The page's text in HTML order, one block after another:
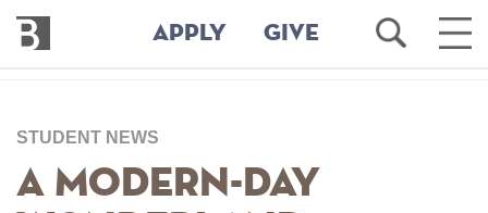
main
Bennington
College
APPLY GIVE
Open
Search
Main
STUDENT NEWS
A Modern-Day